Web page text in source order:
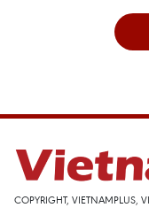
COPYRIGHT, VIETNAMPLUS,